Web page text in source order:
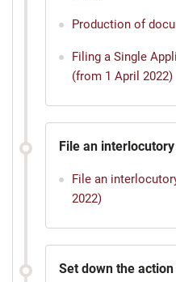
Production of
Filing a Single
(from 1 April 2022)
File an
File an
2022)
Set down the